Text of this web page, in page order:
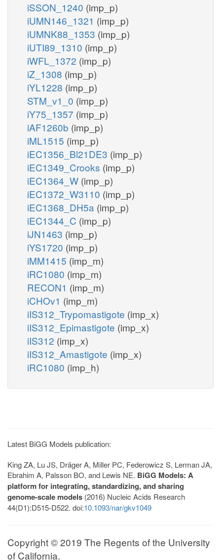
iSSON_1240 (imp_p)
iUMN146_1321 (imp_p)
iUMNK88_1353 (imp_p)
iUTI89_1310 (imp_p)
iWFL_1372 (imp_p)
iZ_1308 (imp_p)
iYL1228 (imp_p)
STM_v1_0 (imp_p)
iY75_1357 (imp_p)
iAF1260b (imp_p)
iML1515 (imp_p)
iEC1356_Bl21DE3 (imp_p)
iEC1349_Crooks (imp_p)
iEC1364_W (imp_p)
iEC1372_W3110 (imp_p)
iEC1368_DH5a (imp_p)
iEC1344_C (imp_p)
iJN1463 (imp_p)
iYS1720 (imp_p)
iMM1415 (imp_m)
iRC1080 (imp_m)
RECON1 (imp_m)
iCHOv1 (imp_m)
iIS312_Trypomastigote (imp_x)
iIS312_Epimastigote (imp_x)
iIS312 (imp_x)
iIS312_Amastigote (imp_x)
iRC1080 (imp_h)
Latest BiGG Models publication:
King ZA, Lu JS, Dräger A, Miller PC, Federowicz S, Lerman JA,
Ebrahim A, Palsson BO, and Lewis NE. BiGG Models: A
platform for integrating, standardizing, and sharing
genome-scale models (2016) Nucleic Acids Research
44(D1):D515-D522. doi:10.1093/nar/gkv1049
Copyright © 2019 The Regents of the University
of California.